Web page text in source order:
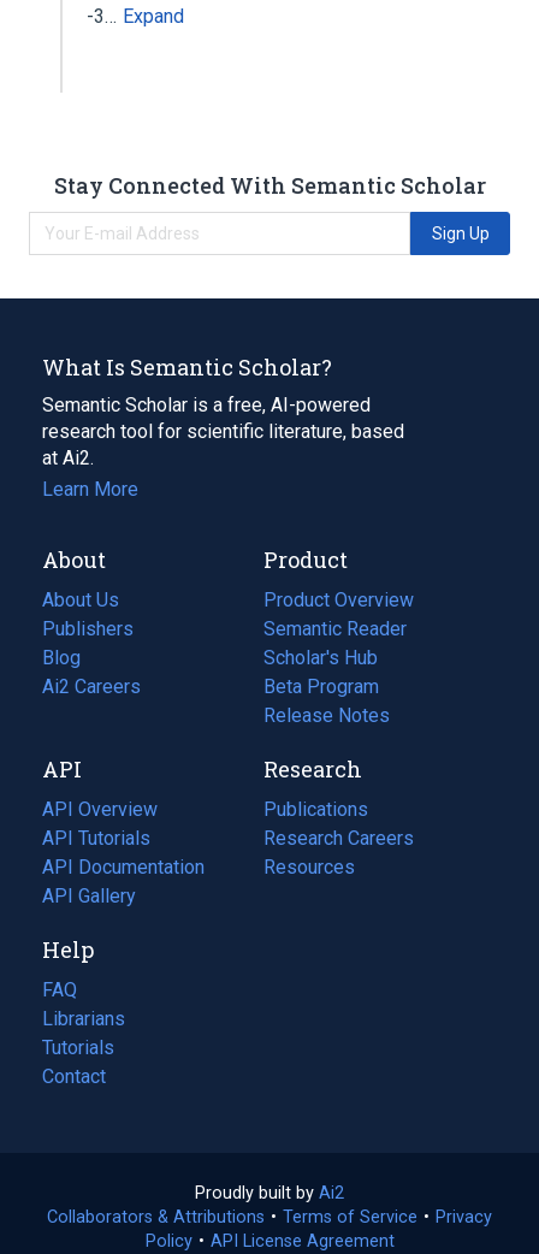
-3… Expand
Stay Connected With Semantic Scholar
Sign Up
What Is Semantic Scholar?
Semantic Scholar is a free, AI-powered
research tool for scientific literature, based
at Ai2.
Learn More
About
About Us
Publishers
Blog
(opens
in
tab)
Ai2 Careers
(opens
new
tab)
Product
Product Overview
Semantic Reader
Scholar's Hub
Beta Program
Release Notes
API
API Overview
API Tutorials
API Documentation
(opens
in
new
tab)
API Gallery
Research
Publications
(opens
in
a
Research Careers
(opens
in
Resources
(opens
Help
FAQ
Librarians
Tutorials
Contact
Proudly built by Ai2
in
a
Collaborators & Attributions • Terms of Service (opens
• Privacy
Policy(opens
• API License Agreement